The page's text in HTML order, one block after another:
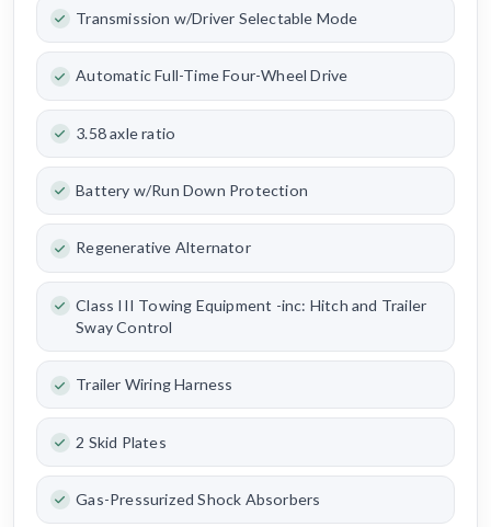
Transmission w/Driver Selectable Mode
Automatic Full-Time Four-Wheel Drive
3.58 axle ratio
Battery w/Run Down Protection
Regenerative Alternator
Class III Towing Equipment -inc: Hitch and Trailer
Sway Control
Trailer Wiring Harness
2 Skid Plates
Gas-Pressurized Shock Absorbers